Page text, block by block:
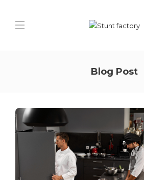
Blog Post